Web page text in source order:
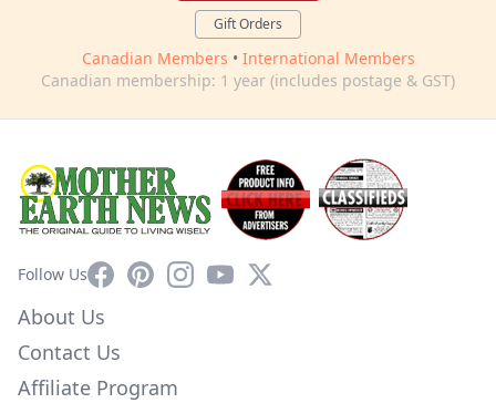
Gift Orders
Canadian Members • International Members
Canadian membership: 1 year (includes postage & GST)
Follow UsFacebookPinterestInstagram
YouTube
X
About Us
Contact Us
Affiliate Program